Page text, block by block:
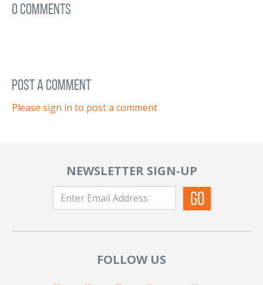
0 Comments
post a comment
Please sign in to post a comment
NEWSLETTER SIGN-UP
FOLLOW US